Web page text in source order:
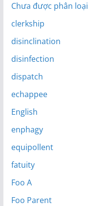
Chưa được phân loại
clerkship
disinclination
disinfection
dispatch
echappee
English
enphagy
equipollent
fatuity
Foo A
Foo Parent